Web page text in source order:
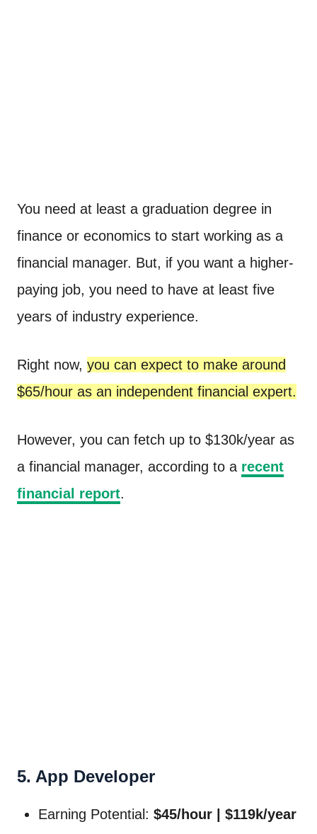
You need at least a graduation degree in
finance or economics to start working as a
financial manager. But, if you want a higher-
paying job, you need to have at least five
years of industry experience.
Right now, you can expect to make around
$65/hour as an independent financial expert.
However, you can fetch up to $130k/year as
a financial manager, according to a recent
financial report.
5. App Developer
Earning Potential: $45/hour | $119k/year